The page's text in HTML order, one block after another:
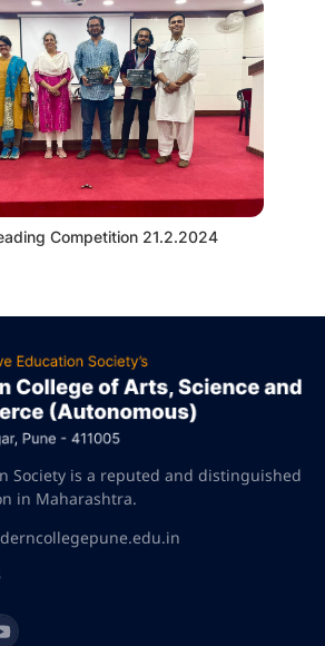
Competition 21.2.2024
Society is a reputed and distinguished
in Maharashtra.